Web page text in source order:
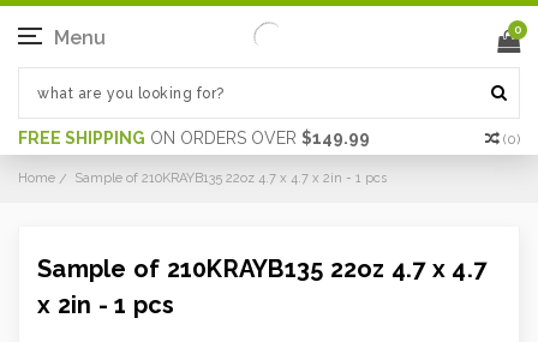
FREE SHIPPING ON ORDERS OVER $149.99 (0)
Menu 0
Home Sample of 210KRAYB135 22oz 4.7 x 4.7 x 2in - 1 pcs
Sample of 210KRAYB135 22oz 4.7 x 4.7
x 2in - 1 pcs